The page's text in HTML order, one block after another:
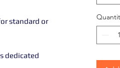
standard or
dedicated